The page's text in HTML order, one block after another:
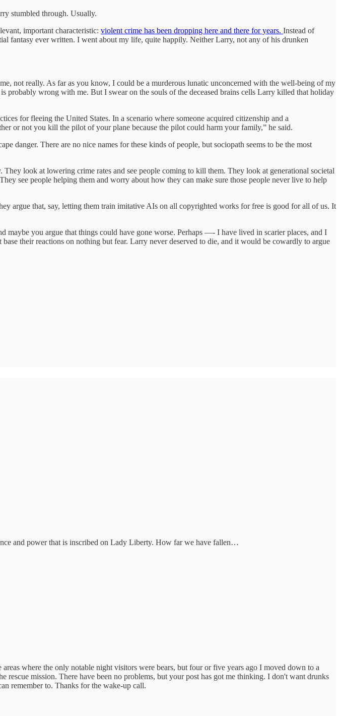
stumbled through. Usually.
important characteristic: violent crime has been dropping here and there for years. Instead of
fantasy ever written. I went about my life, quite happily. Neither Larry, not any of his drunken
not really. As far as you know, I could be a murderous lunatic unconcerned with the well-being of my
is probably wrong with me. But I swear on the souls of the deceased brains cells Larry killed that holiday
for fleeing the United States. In a scenario where someone acquired citizenship and a
or not you kill the pilot of your plane because the pilot could harm your family,” he said.
danger. There are no nice names for these kinds of people, but sociopath seems to be the most
look at lowering crime rates and see people coming to kill them. They look at generational societal
see people helping them and worry about how they can make sure those people never live to help
argue that, say, letting them train imitative AIs on all copyrighted works for free is good for all of us. It
you argue that things could have gone worse. Perhaps —- I have lived in scarier places, and I
their reactions on nothing but fear. Larry never deserved to die, and it would be cowardly to argue
and power that is inscribed on Lady Liberty. How far we have fallen…
where the only notable night visitors were bears, but four or five years ago I moved down to a
mission. There have been no problems, but your post has got me thinking. I don't want drunks
remember to. Thanks for the wake-up call.